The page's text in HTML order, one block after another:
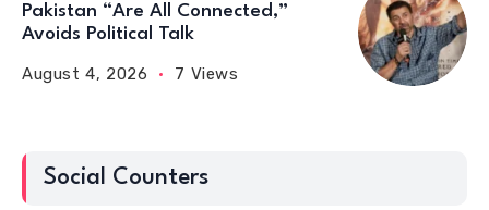
Pakistan “Are All Connected,”
Avoids Political Talk
August 4, 2026 7 Views
Social Counters